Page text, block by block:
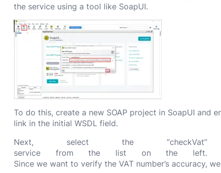
the service using a tool like SoapUI.
To do this, create a new SOAP project in SoapUI and
link in the initial WSDL field.
Next, select the “checkVat”
service from the list on the left.
Since we want to verify the VAT number’s accuracy,